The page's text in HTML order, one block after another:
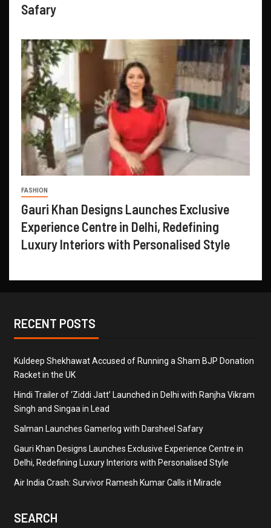
Safary
FASHION
Gauri Khan Designs Launches Exclusive
Experience Centre in Delhi, Redefining
Luxury Interiors with Personalised Style
RECENT POSTS
Kuldeep Shekhawat Accused of Running a Sham BJP Donation
Racket in the UK
Hindi Trailer of ‘Ziddi Jatt’ Launched in Delhi with Ranjha Vikram
Singh and Singaa in Lead
Salman Launches Gamerlog with Darsheel Safary
Gauri Khan Designs Launches Exclusive Experience Centre in
Delhi, Redefining Luxury Interiors with Personalised Style
Air India Crash: Survivor Ramesh Kumar Calls it Miracle
SEARCH